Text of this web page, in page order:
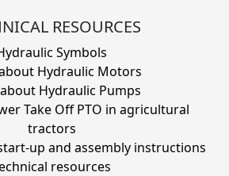
RESOURCES
Symbols
Hydraulic Motors
Hydraulic Pumps
Take Off PTO in agricultural
tractors
up and assembly instructions
resources